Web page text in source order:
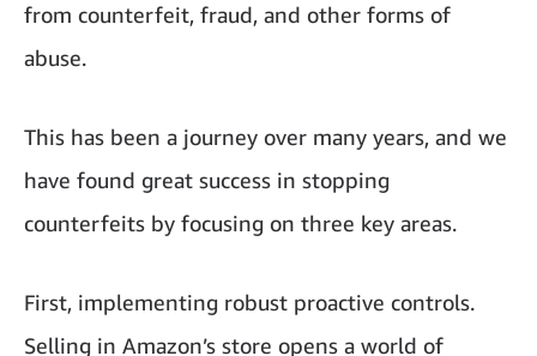
from counterfeit, fraud, and other forms of
abuse.
This has been a journey over many years, and we
have found great success in stopping
counterfeits by focusing on three key areas.
First, implementing robust proactive controls.
Selling in Amazon’s store opens a world of